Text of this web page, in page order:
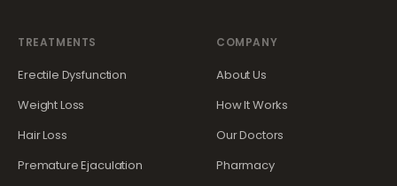
TREATMENTS
Erectile Dysfunction
Weight Loss
Hair Loss
Premature Ejaculation
COMPANY
About Us
How It Works
Our Doctors
Pharmacy